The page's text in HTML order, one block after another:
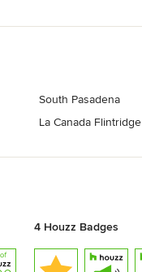
South Pasadena
La Canada Flintridge
4 Houzz Badges